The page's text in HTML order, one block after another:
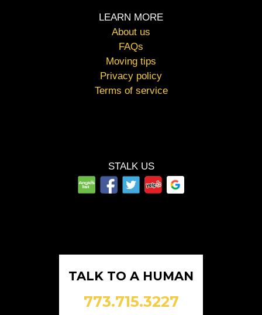
LEARN MORE
About us
FAQs
Moving tips
Privacy policy
Terms of service
STALK US
TALK TO A HUMAN
773.715.3227